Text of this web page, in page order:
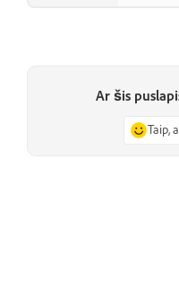
Ar šis
Taip,